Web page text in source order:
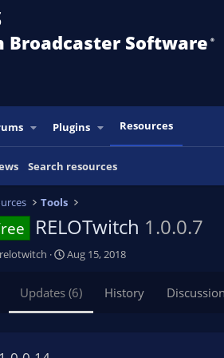
Broadcaster Software ®️
Plugins Resources
Search resources
Tools
icon
RELOTwitch 1.0.0.7
A
relotwitch
C
e
a
t
Aug 15, 2018
Updates (6) History